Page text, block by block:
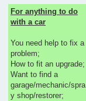
For anything to do
with a car
You need help to fix a
problem;
How to fit an upgrade;
Want to find a
garage/mechanic/spra
y shop/restorer;